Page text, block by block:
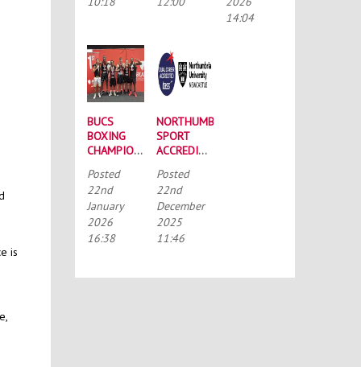
is
14:04
BUCS
BOXING
CHAMPIONSHIPS:
SQUAD
HEADS TO
PORTSMOUTH
Posted
22nd
January
2026
16:38
NORTHUMBRIA
SPORT
ACCREDITED
TALENTED
ATHLETE
SCHOLARSHIP
SCHEME
(TASS)
Posted
22nd
December
2025
11:46